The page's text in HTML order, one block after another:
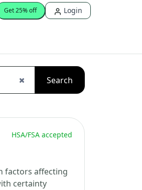
Get 25% off Login
Search
HSA/FSA accepted
factors affecting
certainty